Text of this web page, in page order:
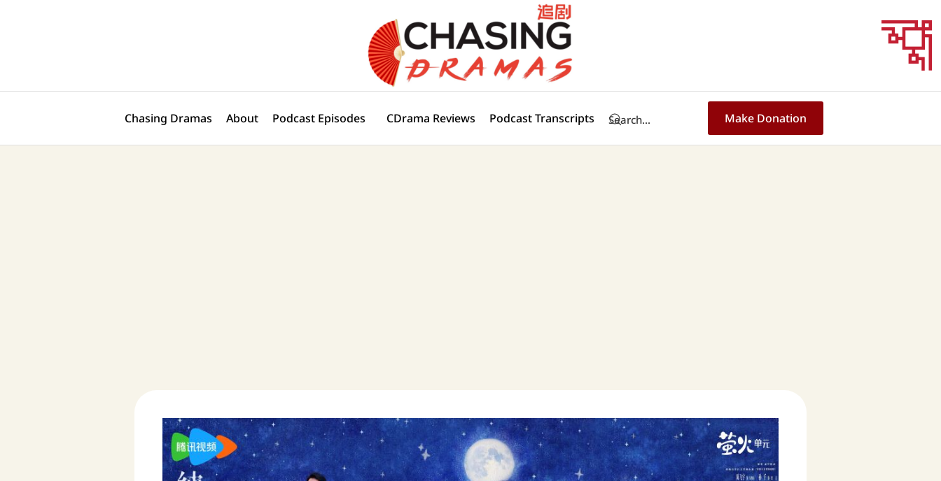
Chasing Dramas About Podcast Episodes CDrama Reviews Podcast Transcripts Make Donation